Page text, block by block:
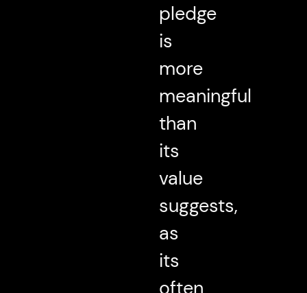
pledge
is
more
meaningful
than
its
value
suggests,
as
its
often